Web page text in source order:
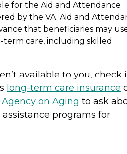
for the Aid and Attendance
by the VA. Aid and
that beneficiaries may
term care, including skilled
available to you, check
long-term care insurance
on Aging to ask
programs for